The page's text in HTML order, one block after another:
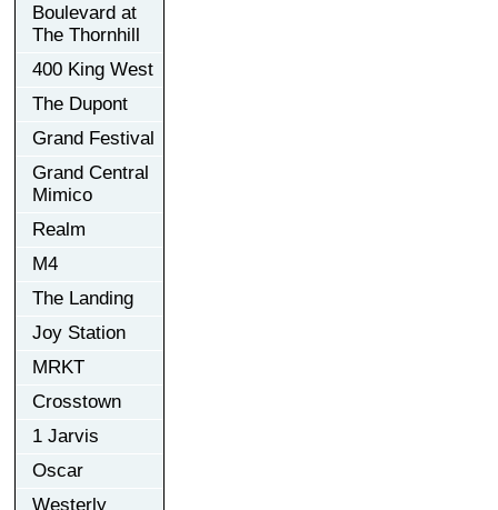
Boulevard at
The Thornhill
400 King West
The Dupont
Grand Festival
Grand Central
Mimico
Realm
M4
The Landing
Joy Station
MRKT
Crosstown
1 Jarvis
Oscar
Westerly